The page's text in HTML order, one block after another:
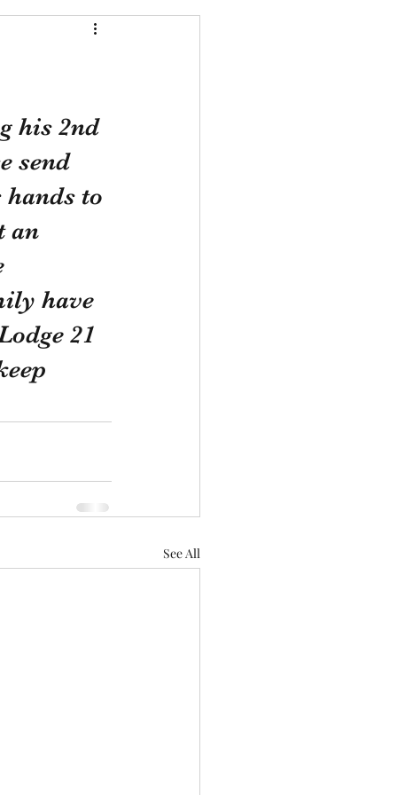
his 2nd
send
to
an
have
21
See All